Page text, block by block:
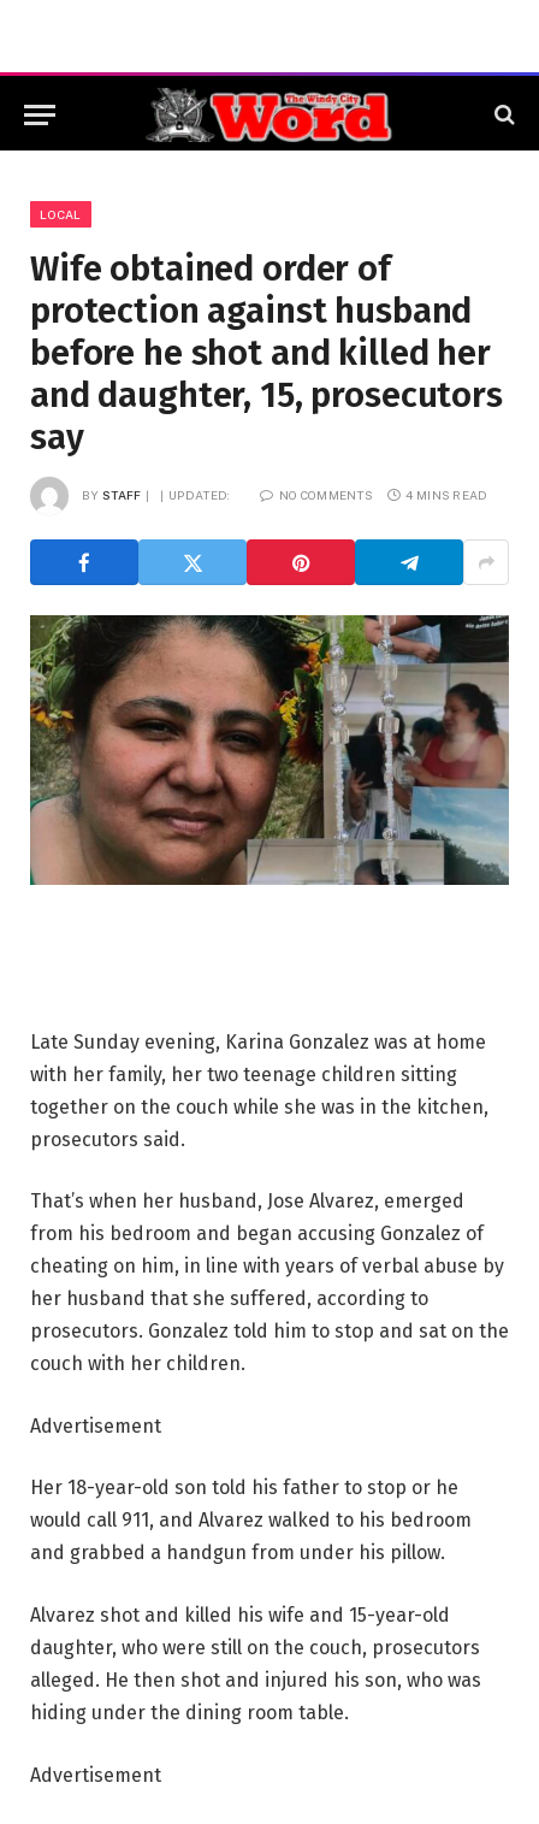
LOCAL
Wife obtained order of
protection against husband
before he shot and killed her
and daughter, 15, prosecutors
say
BY STAFF UPDATED: NO COMMENTS 4 MINS READ
Late Sunday evening, Karina Gonzalez was at home
with her family, her two teenage children sitting
together on the couch while she was in the kitchen,
prosecutors said.
That’s when her husband, Jose Alvarez, emerged
from his bedroom and began accusing Gonzalez of
cheating on him, in line with years of verbal abuse by
her husband that she suffered, according to
prosecutors. Gonzalez told him to stop and sat on the
couch with her children.
Advertisement
Her 18-year-old son told his father to stop or he
would call 911, and Alvarez walked to his bedroom
and grabbed a handgun from under his pillow.
Alvarez shot and killed his wife and 15-year-old
daughter, who were still on the couch, prosecutors
alleged. He then shot and injured his son, who was
hiding under the dining room table.
Advertisement